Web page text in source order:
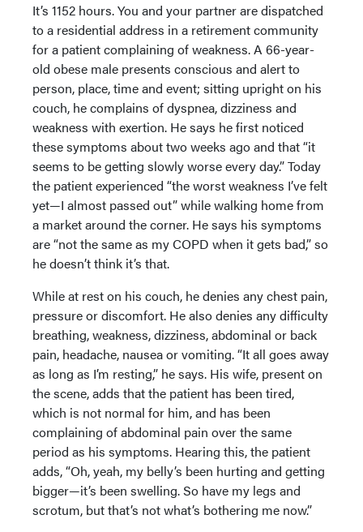
It’s 1152 hours. You and your partner are dispatched
to a residential address in a retirement community
for a patient complaining of weakness. A 66-year-
old obese male presents conscious and alert to
person, place, time and event; sitting upright on his
couch, he complains of dyspnea, dizziness and
weakness with exertion. He says he first noticed
these symptoms about two weeks ago and that “it
seems to be getting slowly worse every day.” Today
the patient experienced “the worst weakness I’ve felt
yet—I almost passed out” while walking home from
a market around the corner. He says his symptoms
are “not the same as my COPD when it gets bad,” so
he doesn’t think it’s that.
While at rest on his couch, he denies any chest pain,
pressure or discomfort. He also denies any difficulty
breathing, weakness, dizziness, abdominal or back
pain, headache, nausea or vomiting. “It all goes away
as long as I’m resting,” he says. His wife, present on
the scene, adds that the patient has been tired,
which is not normal for him, and has been
complaining of abdominal pain over the same
period as his symptoms. Hearing this, the patient
adds, “Oh, yeah, my belly’s been hurting and getting
bigger—it’s been swelling. So have my legs and
scrotum, but that’s not what’s bothering me now.”